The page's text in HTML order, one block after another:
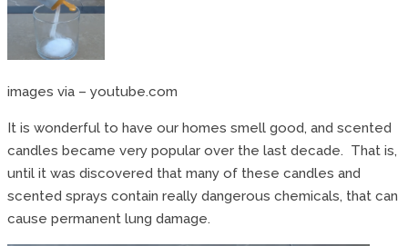
images via – youtube.com
It is wonderful to have our homes smell good, and scented
candles became very popular over the last decade. That is,
until it was discovered that many of these candles and
scented sprays contain really dangerous chemicals, that can
cause permanent lung damage.